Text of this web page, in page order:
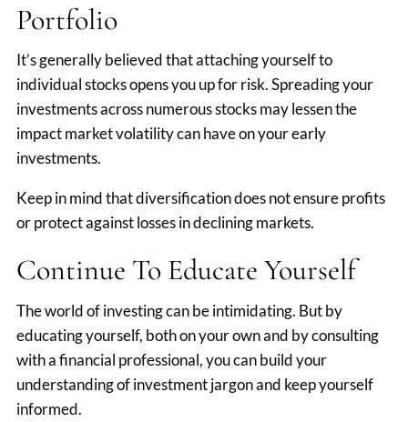
Portfolio
It’s generally believed that attaching yourself to
individual stocks opens you up for risk. Spreading your
investments across numerous stocks may lessen the
impact market volatility can have on your early
investments.
Keep in mind that diversification does not ensure profits
or protect against losses in declining markets.
Continue To Educate Yourself
The world of investing can be intimidating. But by
educating yourself, both on your own and by consulting
with a financial professional, you can build your
understanding of investment jargon and keep yourself
informed.